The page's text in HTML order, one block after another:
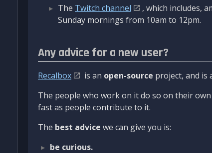
The Twitch channel
, which includes,
Sunday mornings from 10am to 12pm.
Any advice for a new user?
Recalbox is an open-source project, and is
The people who work on it do so on their
fast as people contribute to it.
The best advice we can give you is:
be curious.